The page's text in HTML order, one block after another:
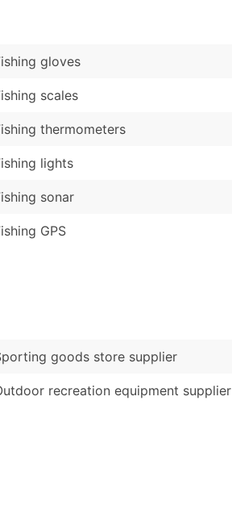
Verified Email Leads
gloves
scales
thermometers
lights
sonar
GPS
goods store supplier
recreation equipment supplier